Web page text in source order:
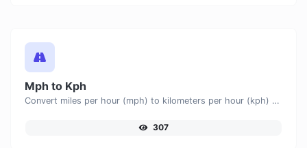
Mph to Kph
Convert miles per hour (mph) to kilometers per hour (kph) with ease.
307